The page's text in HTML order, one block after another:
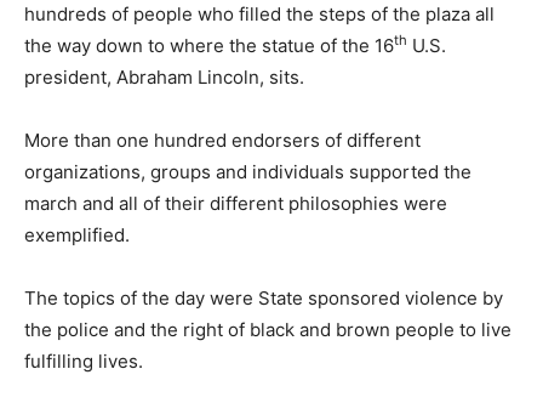
hundreds of people who filled the steps of the plaza all
the way down to where the statue of the 16th U.S.
president, Abraham Lincoln, sits.
More than one hundred endorsers of different
organizations, groups and individuals supported the
march and all of their different philosophies were
exemplified.
The topics of the day were State sponsored violence by
the police and the right of black and brown people to live
fulfilling lives.